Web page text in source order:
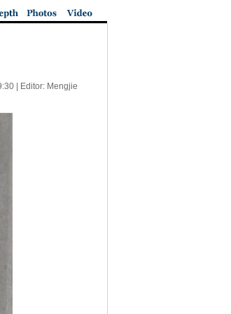
| Editor: Mengjie